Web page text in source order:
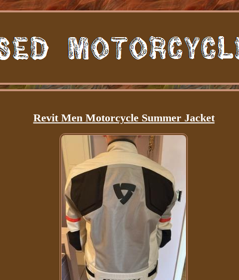
Revit Men Motorcycle Summer Jacket